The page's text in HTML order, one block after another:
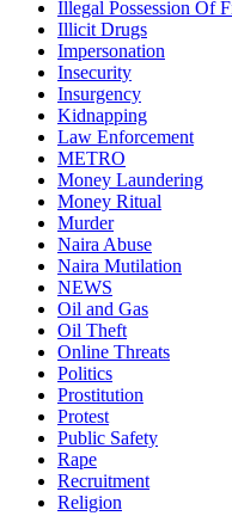
Illegal Possession Of
Illicit Drugs
Impersonation
Insecurity
Insurgency
Kidnapping
Law Enforcement
METRO
Money Laundering
Money Ritual
Murder
Naira Abuse
Naira Mutilation
NEWS
Oil and Gas
Oil Theft
Online Threats
Politics
Prostitution
Protest
Public Safety
Rape
Recruitment
Religion